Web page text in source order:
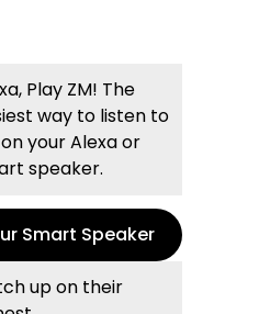
Play ZM! The
way to listen to
your Alexa or
speaker.
Smart Speaker
up on their